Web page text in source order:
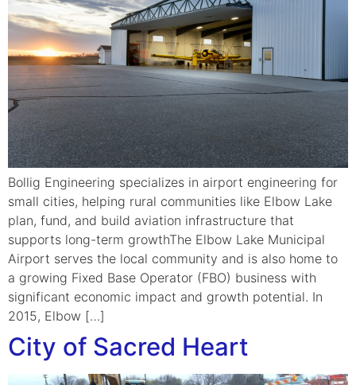
Bollig Engineering specializes in airport engineering for
small cities, helping rural communities like Elbow Lake
plan, fund, and build aviation infrastructure that
supports long-term growthThe Elbow Lake Municipal
Airport serves the local community and is also home to
a growing Fixed Base Operator (FBO) business with
significant economic impact and growth potential. In
2015, Elbow […]
City of Sacred Heart